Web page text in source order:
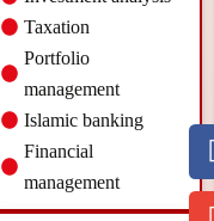
Taxation
Portfolio
management
Islamic banking
Financial
management